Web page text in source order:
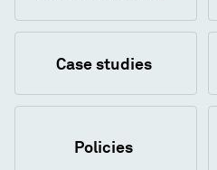
Case studies
Policies